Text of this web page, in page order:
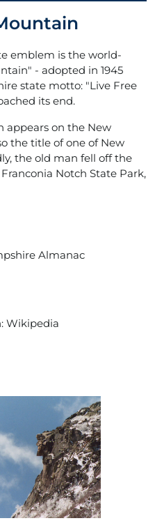
emblem is the world-
- adopted in 1945
state motto: "Live Free
its end.
appears on the New
the title of one of New
the old man fell off the
Notch State Park,
Almanac
Wikipedia